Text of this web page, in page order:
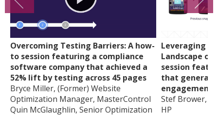
Overcoming Testing Barriers: A how-
to session featuring a compliance
software company that achieved a
52% lift by testing across 45 pages
Bryce Miller, (Former) Website
Optimization Manager, MasterControl
Quin McGlaughlin, Senior Optimization
Leveraging
Landscape of
session
that
engagement
Stef Brower,
HP